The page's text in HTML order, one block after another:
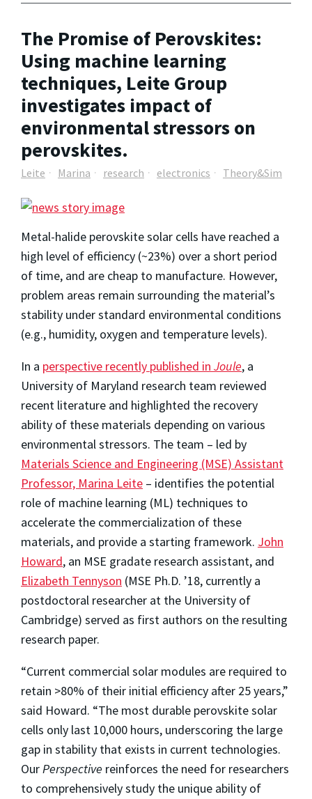
The Promise of Perovskites:
Using machine learning
techniques, Leite Group
investigates impact of
environmental stressors on
perovskites.
Leite Marina research electronics Theory&Sim
Metal-halide perovskite solar cells have reached a
high level of efficiency (~23%) over a short period
of time, and are cheap to manufacture. However,
problem areas remain surrounding the material’s
stability under standard environmental conditions
(e.g., humidity, oxygen and temperature levels).
In a perspective recently published in Joule, a
University of Maryland research team reviewed
recent literature and highlighted the recovery
ability of these materials depending on various
environmental stressors. The team – led by
Materials Science and Engineering (MSE) Assistant
Professor, Marina Leite – identifies the potential
role of machine learning (ML) techniques to
accelerate the commercialization of these
materials, and provide a starting framework. John
Howard, an MSE gradate research assistant, and
Elizabeth Tennyson (MSE Ph.D. ’18, currently a
postdoctoral researcher at the University of
Cambridge) served as first authors on the resulting
research paper.
“Current commercial solar modules are required to
retain >80% of their initial efficiency after 25 years,”
said Howard. “The most durable perovskite solar
cells only last 10,000 hours, underscoring the large
gap in stability that exists in current technologies.
OurPerspective reinforces the need for researchers
to comprehensively study the unique ability of